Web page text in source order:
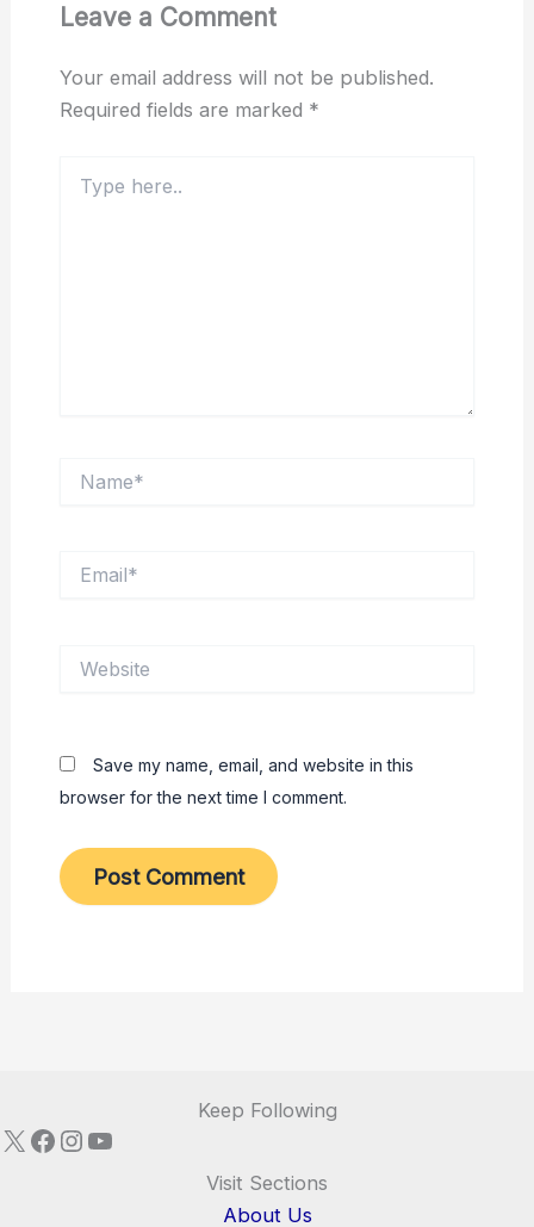
Leave a Comment
Your email address will not be published.
Required fields are marked *
here..
Save my name, email, and website in this
browser for the next time I comment.
Keep Following
X Facebook
Instagram
YouTube
Visit Sections
About Us